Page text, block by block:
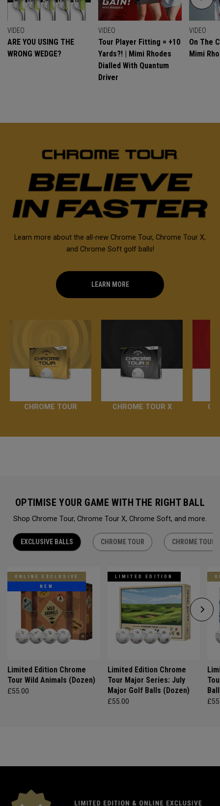
VIDEO
ARE YOU USING THE
WRONG WEDGE?
VIDEO
Tour Player Fitting = +10
Yards?! | Mimi Rhodes
Dialled With Quantum
Driver
VIDEO
On The
Mimi
Learn more about the all-new Chrome Tour, Chrome Tour X,
and Chrome Soft golf balls!
LEARN MORE
CHROME TOUR CHROME TOUR X
OPTIMISE YOUR GAME WITH THE RIGHT BALL
Shop Chrome Tour, Chrome Tour X, Chrome Soft, and more.
EXCLUSIVE BALLS CHROME TOUR CHROME TOUR
ONLINE EXCLUSIVE
NEW
Limited Edition Chrome
Tour Wild Animals (Dozen)
£55.00
LIMITED EDITION
Limited Edition Chrome
Tour Major Series: July
Major Golf Balls (Dozen)
£55.00